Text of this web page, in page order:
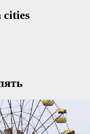
cities